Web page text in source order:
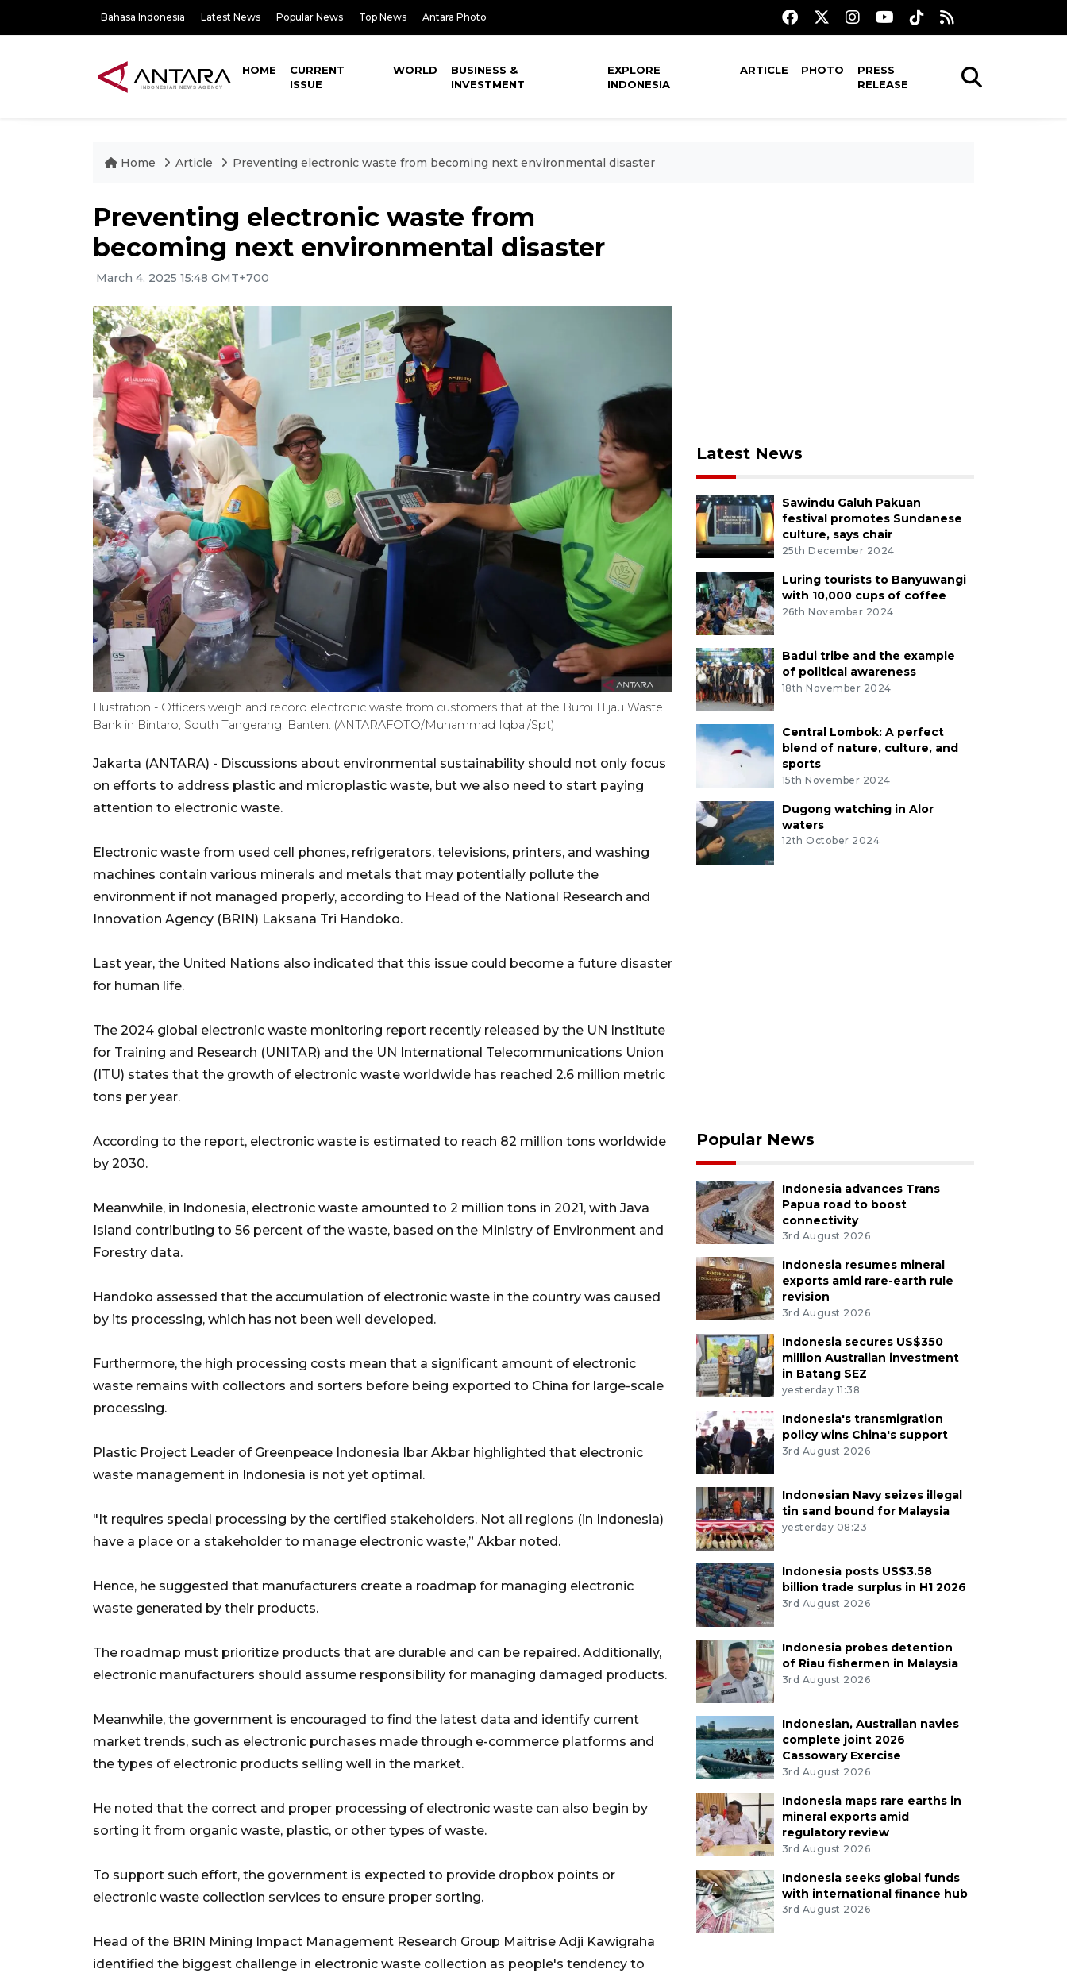
Bahasa Indonesia Latest News Popular News Top News Antara Photo
HOME
CURRENT
ISSUE
WORLD
BUSINESS &
INVESTMENT
EXPLORE
INDONESIA
ARTICLE PHOTO
PRESS
RELEASE
Home Article Preventing electronic waste from becoming next environmental disaster
Preventing electronic waste from
becoming next environmental disaster
March 4, 2025 15:48 GMT+700
Illustration - Officers weigh and record electronic waste from customers that at the Bumi Hijau Waste
Bank in Bintaro, South Tangerang, Banten. (ANTARAFOTO/Muhammad Iqbal/Spt)
Jakarta (ANTARA) - Discussions about environmental sustainability should not only focus
on efforts to address plastic and microplastic waste, but we also need to start paying
attention to electronic waste.
Electronic waste from used cell phones, refrigerators, televisions, printers, and washing
machines contain various minerals and metals that may potentially pollute the
environment if not managed properly, according to Head of the National Research and
Innovation Agency (BRIN) Laksana Tri Handoko.
Last year, the United Nations also indicated that this issue could become a future disaster
for human life.
The 2024 global electronic waste monitoring report recently released by the UN Institute
for Training and Research (UNITAR) and the UN International Telecommunications Union
(ITU) states that the growth of electronic waste worldwide has reached 2.6 million metric
tons per year.
According to the report, electronic waste is estimated to reach 82 million tons worldwide
by 2030.
Meanwhile, in Indonesia, electronic waste amounted to 2 million tons in 2021, with Java
Island contributing to 56 percent of the waste, based on the Ministry of Environment and
Forestry data.
Handoko assessed that the accumulation of electronic waste in the country was caused
by its processing, which has not been well developed.
Furthermore, the high processing costs mean that a significant amount of electronic
waste remains with collectors and sorters before being exported to China for large-scale
processing.
Plastic Project Leader of Greenpeace Indonesia Ibar Akbar highlighted that electronic
waste management in Indonesia is not yet optimal.
"It requires special processing by the certified stakeholders. Not all regions (in Indonesia)
have a place or a stakeholder to manage electronic waste,” Akbar noted.
Hence, he suggested that manufacturers create a roadmap for managing electronic
waste generated by their products.
The roadmap must prioritize products that are durable and can be repaired. Additionally,
electronic manufacturers should assume responsibility for managing damaged products.
Meanwhile, the government is encouraged to find the latest data and identify current
market trends, such as electronic purchases made through e-commerce platforms and
the types of electronic products selling well in the market.
He noted that the correct and proper processing of electronic waste can also begin by
sorting it from organic waste, plastic, or other types of waste.
To support such effort, the government is expected to provide dropbox points or
electronic waste collection services to ensure proper sorting.
Head of the BRIN Mining Impact Management Research Group Maitrise Adji Kawigraha
identified the biggest challenge in electronic waste collection as people's tendency to
Latest News
Sawindu Galuh Pakuan
festival promotes Sundanese
culture, says chair
25th December 2024
Luring tourists to Banyuwangi
with 10,000 cups of coffee
26th November 2024
Badui tribe and the example
of political awareness
18th November 2024
Central Lombok: A perfect
blend of nature, culture, and
sports
15th November 2024
Dugong watching in Alor
waters
12th October 2024
Popular News
Indonesia advances Trans
Papua road to boost
connectivity
3rd August 2026
Indonesia resumes mineral
exports amid rare-earth rule
revision
3rd August 2026
Indonesia secures US$350
million Australian investment
in Batang SEZ
yesterday 11:38
Indonesia's transmigration
policy wins China's support
3rd August 2026
Indonesian Navy seizes illegal
tin sand bound for Malaysia
yesterday 08:23
Indonesia posts US$3.58
billion trade surplus in H1 2026
3rd August 2026
Indonesia probes detention
of Riau fishermen in Malaysia
3rd August 2026
Indonesian, Australian navies
complete joint 2026
Cassowary Exercise
3rd August 2026
Indonesia maps rare earths in
mineral exports amid
regulatory review
3rd August 2026
Indonesia seeks global funds
with international finance hub
3rd August 2026